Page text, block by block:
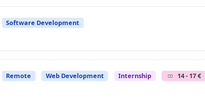
Software Development
Remote Web Development Internship 14 - 17 €